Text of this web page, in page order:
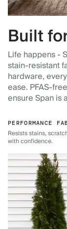
Built
Life happens -
stain-resistant
hardware,
ease. PFAS-
ensure Span is
PERFORMANCE
Resists stains,
with confidence.